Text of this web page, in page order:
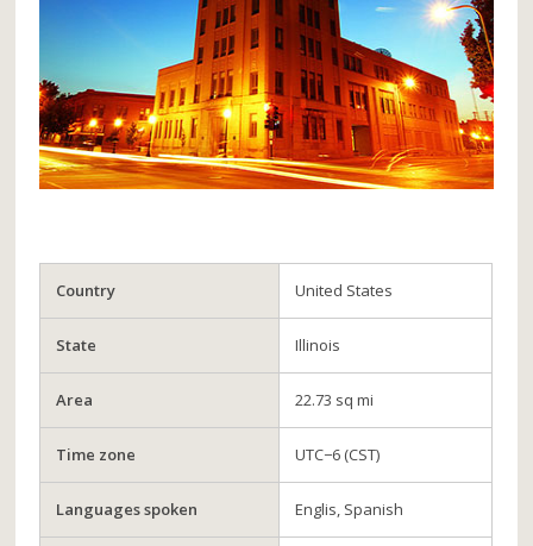
Country United States
State Illinois
Area 22.73 sq mi
Time zone UTC−6 (CST)
Languages spoken Englis, Spanish